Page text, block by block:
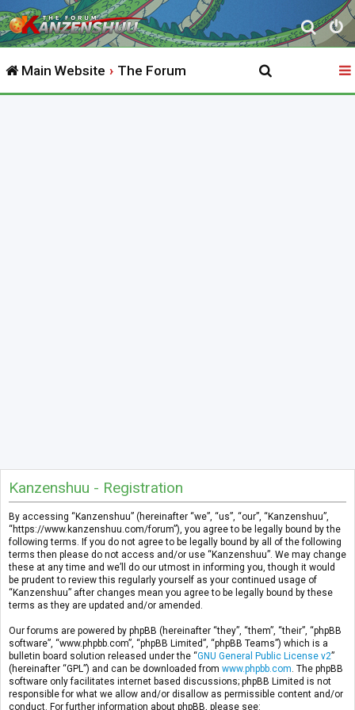
S
e
r
Main Website The Forum
Kanzenshuu - Registration
By accessing “Kanzenshuu” (hereinafter “we”, “us”, “our”, “Kanzenshuu”,
“https://www.kanzenshuu.com/forum”), you agree to be legally bound by the
following terms. If you do not agree to be legally bound by all of the following
terms then please do not access and/or use “Kanzenshuu”. We may change
these at any time and we’ll do our utmost in informing you, though it would
be prudent to review this regularly yourself as your continued usage of
“Kanzenshuu” after changes mean you agree to be legally bound by these
terms as they are updated and/or amended.
Our forums are powered by phpBB (hereinafter “they”, “them”, “their”, “phpBB
software”, “www.phpbb.com”, “phpBB Limited”, “phpBB Teams”) which is a
bulletin board solution released under the “GNU General Public License v2”
(hereinafter “GPL”) and can be downloaded from www.phpbb.com . The phpBB
software only facilitates internet based discussions; phpBB Limited is not
responsible for what we allow and/or disallow as permissible content and/or
conduct. For further information about phpBB, please see: